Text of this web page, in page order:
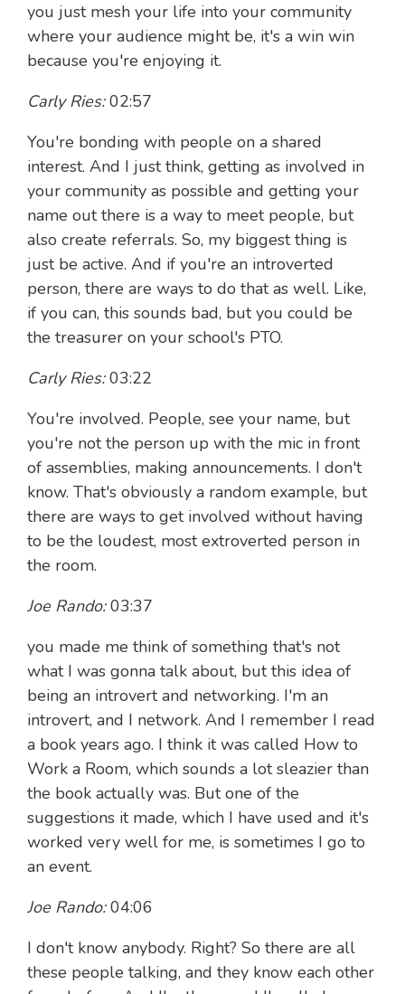
you just mesh your life into your community
where your audience might be, it's a win win
because you're enjoying it.
Carly Ries: 02:57
You're bonding with people on a shared
interest. And I just think, getting as involved in
your community as possible and getting your
name out there is a way to meet people, but
also create referrals. So, my biggest thing is
just be active. And if you're an introverted
person, there are ways to do that as well. Like,
if you can, this sounds bad, but you could be
the treasurer on your school's PTO.
Carly Ries: 03:22
You're involved. People, see your name, but
you're not the person up with the mic in front
of assemblies, making announcements. I don't
know. That's obviously a random example, but
there are ways to get involved without having
to be the loudest, most extroverted person in
the room.
Joe Rando: 03:37
you made me think of something that's not
what I was gonna talk about, but this idea of
being an introvert and networking. I'm an
introvert, and I network. And I remember I read
a book years ago. I think it was called How to
Work a Room, which sounds a lot sleazier than
the book actually was. But one of the
suggestions it made, which I have used and it's
worked very well for me, is sometimes I go to
an event.
Joe Rando: 04:06
I don't know anybody. Right? So there are all
these people talking, and they know each other